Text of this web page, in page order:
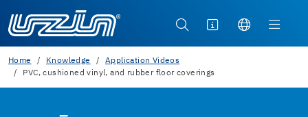
Home Knowledge
Application Videos
PVC, cushioned vinyl, and rubber floor coverings